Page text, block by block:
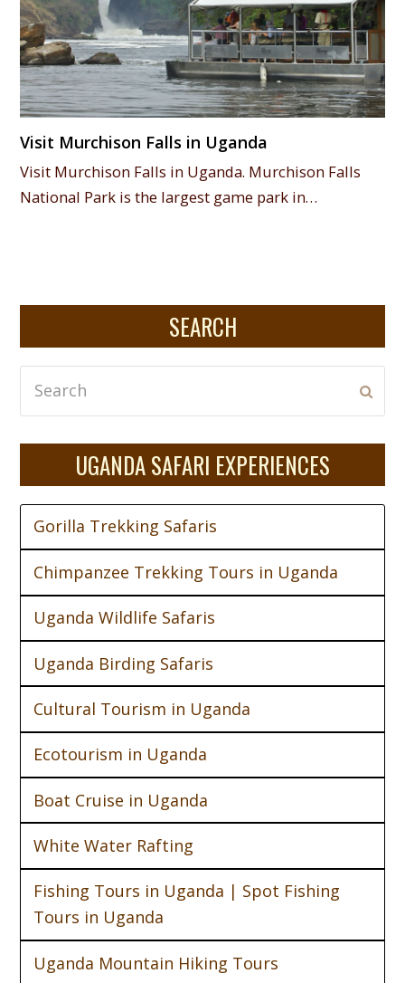
Visit Murchison Falls in Uganda
Visit Murchison Falls in Uganda. Murchison Falls
National Park is the largest game park in…
SEARCH
UGANDA SAFARI EXPERIENCES
Gorilla Trekking Safaris
Chimpanzee Trekking Tours in Uganda
Uganda Wildlife Safaris
Uganda Birding Safaris
Cultural Tourism in Uganda
Ecotourism in Uganda
Boat Cruise in Uganda
White Water Rafting
Fishing Tours in Uganda | Spot Fishing
Tours in Uganda
Uganda Mountain Hiking Tours